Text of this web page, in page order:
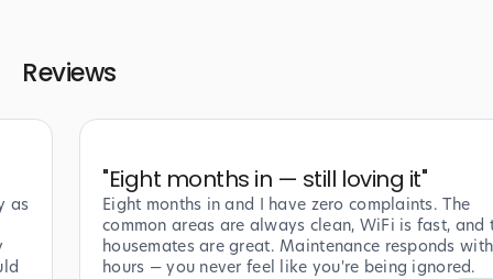
Reviews
as
"Eight months in — still loving it"
Eight months in and I have zero complaints. The
common areas are always clean, WiFi is fast, and
housemates are great. Maintenance responds
hours — you never feel like you're being ignored.